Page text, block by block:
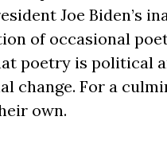
Joe Biden’s
of occasional
poetry is political
change. For a
own.